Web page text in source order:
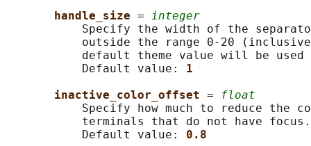
handle_size = integer
Specify the width of the
outside the range 0-20
default theme value will be used
           Default value:
1
inactive_color_offset =
float
Specify how much to reduce the
           terminals that do not have focus.
           Default value:
0.8